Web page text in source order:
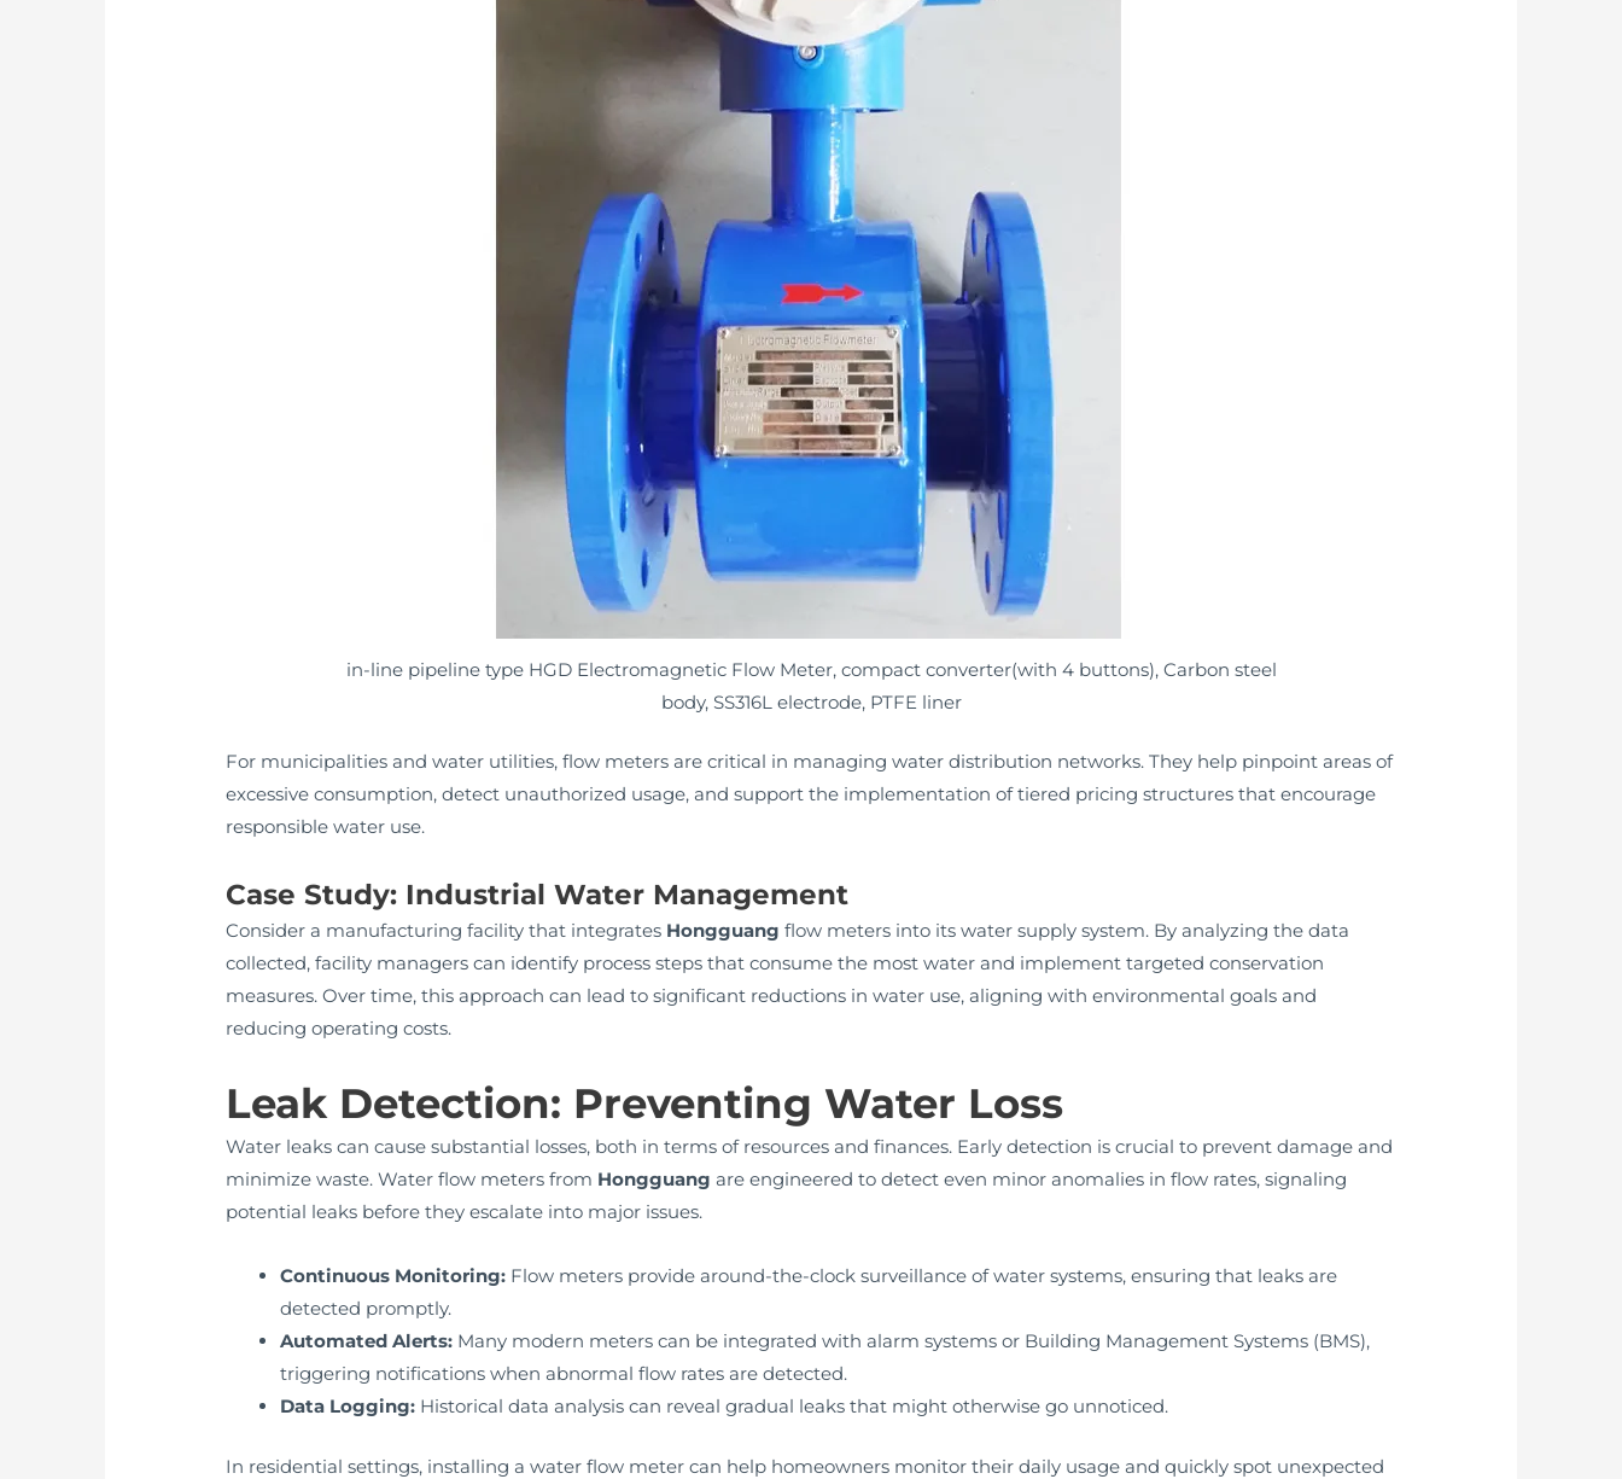
in-line pipeline type HGD Electromagnetic Flow Meter, compact converter(with 4 buttons), Carbon steel
body, SS316L electrode, PTFE liner
For municipalities and water utilities, flow meters are critical in managing water distribution networks. They help pinpoint areas of
excessive consumption, detect unauthorized usage, and support the implementation of tiered pricing structures that encourage
responsible water use.
Case Study: Industrial Water Management
Consider a manufacturing facility that integrates Hongguang flow meters into its water supply system. By analyzing the data
collected, facility managers can identify process steps that consume the most water and implement targeted conservation
measures. Over time, this approach can lead to significant reductions in water use, aligning with environmental goals and
reducing operating costs.
Leak Detection: Preventing Water Loss
Water leaks can cause substantial losses, both in terms of resources and finances. Early detection is crucial to prevent damage and
minimize waste. Water flow meters from Hongguang are engineered to detect even minor anomalies in flow rates, signaling
potential leaks before they escalate into major issues.
Continuous Monitoring: Flow meters provide around-the-clock surveillance of water systems, ensuring that leaks are
detected promptly.
Automated Alerts: Many modern meters can be integrated with alarm systems or Building Management Systems (BMS),
triggering notifications when abnormal flow rates are detected.
Data Logging: Historical data analysis can reveal gradual leaks that might otherwise go unnoticed.
In residential settings, installing a water flow meter can help homeowners monitor their daily usage and quickly spot unexpected